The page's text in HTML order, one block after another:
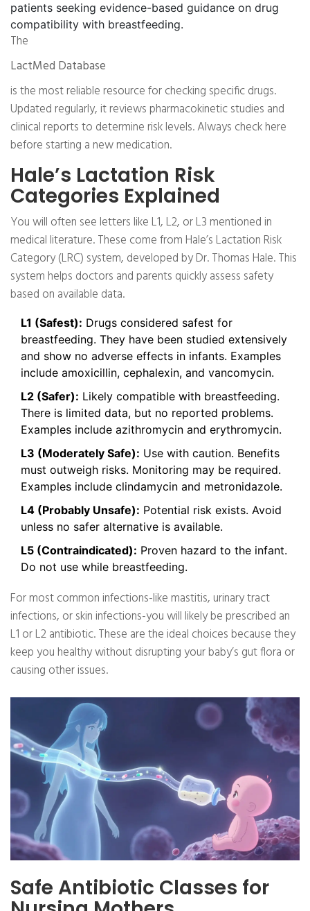
patients seeking evidence-based guidance on drug
compatibility with breastfeeding.
The
LactMed Database
is the most reliable resource for checking specific drugs.
Updated regularly, it reviews pharmacokinetic studies and
clinical reports to determine risk levels. Always check here
before starting a new medication.
Hale’s Lactation Risk
Categories Explained
You will often see letters like L1, L2, or L3 mentioned in
medical literature. These come from Hale’s Lactation Risk
Category (LRC) system, developed by Dr. Thomas Hale. This
system helps doctors and parents quickly assess safety
based on available data.
L1 (Safest): Drugs considered safest for
breastfeeding. They have been studied extensively
and show no adverse effects in infants. Examples
include amoxicillin, cephalexin, and vancomycin.
L2 (Safer): Likely compatible with breastfeeding.
There is limited data, but no reported problems.
Examples include azithromycin and erythromycin.
L3 (Moderately Safe): Use with caution. Benefits
must outweigh risks. Monitoring may be required.
Examples include clindamycin and metronidazole.
L4 (Probably Unsafe): Potential risk exists. Avoid
unless no safer alternative is available.
L5 (Contraindicated): Proven hazard to the infant.
Do not use while breastfeeding.
For most common infections-like mastitis, urinary tract
infections, or skin infections-you will likely be prescribed an
L1 or L2 antibiotic. These are the ideal choices because they
keep you healthy without disrupting your baby’s gut flora or
causing other issues.
Safe Antibiotic Classes for